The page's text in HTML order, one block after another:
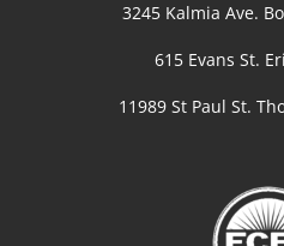
3245 Kalmia Ave.
615 Evans St.
11989 St Paul St.